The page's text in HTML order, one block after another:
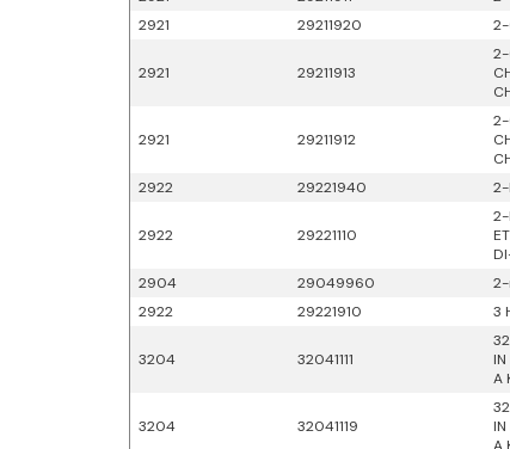
2921
29211920
2921 29211913
2-
2921 29211912
2-
2922 29221940 2-
2922 29221110
2-
2904 29049960
2922
29221910 3
3204 32041111
A
3204 32041119